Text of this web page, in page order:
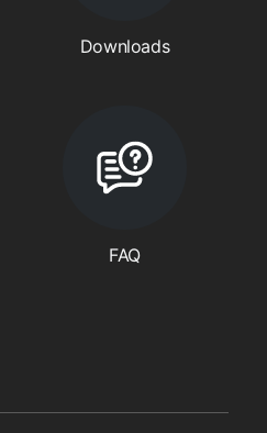
Downloads
FAQ